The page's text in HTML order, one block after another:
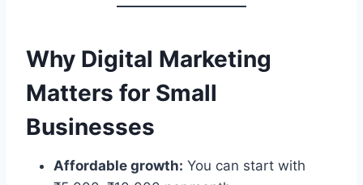
Why Digital Marketing
Matters for Small
Businesses
Affordable growth: You can start with